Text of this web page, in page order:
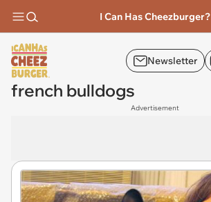
I Can Has Cheezburger?
Newsletter
french bulldogs
Advertisement